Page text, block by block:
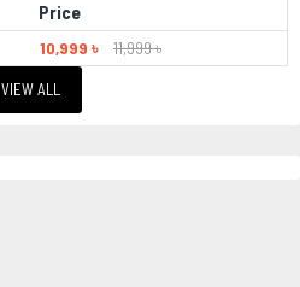
Price
10,999 ৳ 11,999 ৳
VIEW ALL